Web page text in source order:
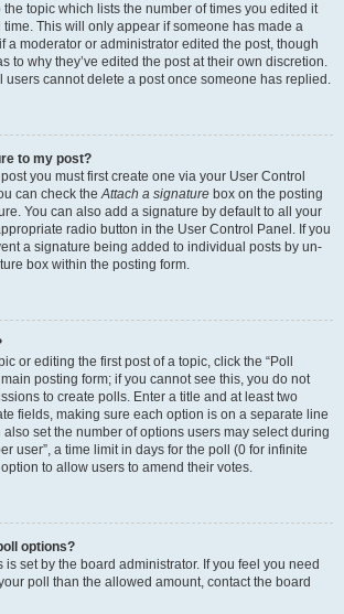
topic which lists the number of times you edited it
This will only appear if someone has made a
a moderator or administrator edited the post, though
to why they’ve edited the post at their own discretion.
users cannot delete a post once someone has replied.
to my post?
you must first create one via your User Control
can check theAttach a signature box on the posting
You can also add a signature by default to all your
radio button in the User Control Panel. If you
a signature being added to individual posts by un-
box within the posting form.
or editing the first post of a topic, click the “Poll
posting form; if you cannot see this, you do not
to create polls. Enter a title and at least two
fields, making sure each option is on a separate line
set the number of options users may select during
user”, a time limit in days for the poll (0 for infinite
to allow users to amend their votes.
options?
set by the board administrator. If you feel you need
poll than the allowed amount, contact the board